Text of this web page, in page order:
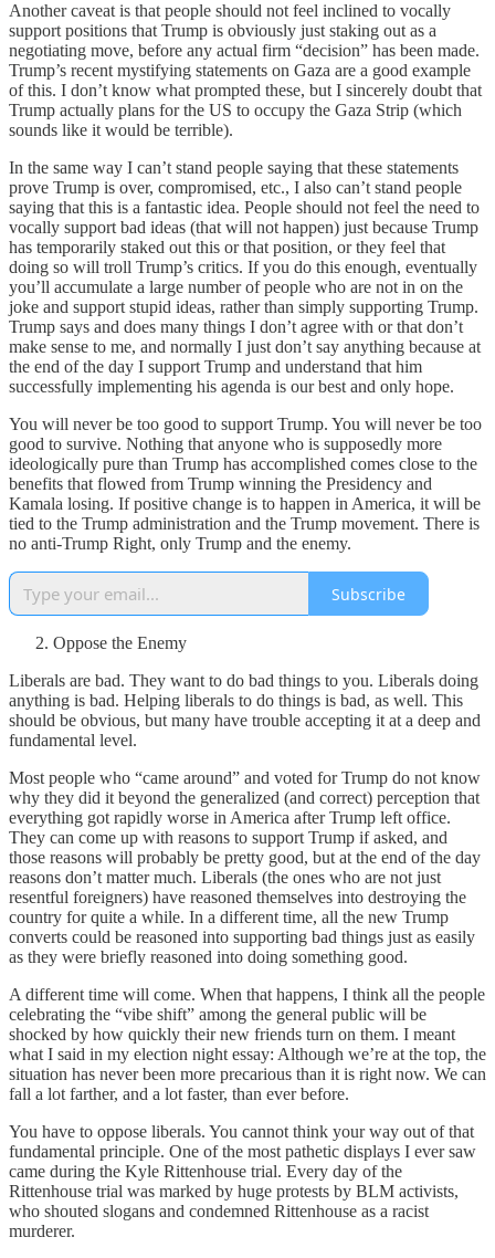
Another caveat is that people should not feel inclined to vocally
support positions that Trump is obviously just staking out as a
negotiating move, before any actual firm “decision” has been made.
Trump’s recent mystifying statements on Gaza are a good example
of this. I don’t know what prompted these, but I sincerely doubt that
Trump actually plans for the US to occupy the Gaza Strip (which
sounds like it would be terrible).
In the same way I can’t stand people saying that these statements
prove Trump is over, compromised, etc., I also can’t stand people
saying that this is a fantastic idea. People should not feel the need to
vocally support bad ideas (that will not happen) just because Trump
has temporarily staked out this or that position, or they feel that
doing so will troll Trump’s critics. If you do this enough, eventually
you’ll accumulate a large number of people who are not in on the
joke and support stupid ideas, rather than simply supporting Trump.
Trump says and does many things I don’t agree with or that don’t
make sense to me, and normally I just don’t say anything because at
the end of the day I support Trump and understand that him
successfully implementing his agenda is our best and only hope.
You will never be too good to support Trump. You will never be too
good to survive. Nothing that anyone who is supposedly more
ideologically pure than Trump has accomplished comes close to the
benefits that flowed from Trump winning the Presidency and
Kamala losing. If positive change is to happen in America, it will be
tied to the Trump administration and the Trump movement. There is
no anti-Trump Right, only Trump and the enemy.
Subscribe
Oppose the Enemy
Liberals are bad. They want to do bad things to you. Liberals doing
anything is bad. Helping liberals to do things is bad, as well. This
should be obvious, but many have trouble accepting it at a deep and
fundamental level.
Most people who “came around” and voted for Trump do not know
why they did it beyond the generalized (and correct) perception that
everything got rapidly worse in America after Trump left office.
They can come up with reasons to support Trump if asked, and
those reasons will probably be pretty good, but at the end of the day
reasons don’t matter much. Liberals (the ones who are not just
resentful foreigners) have reasoned themselves into destroying the
country for quite a while. In a different time, all the new Trump
converts could be reasoned into supporting bad things just as easily
as they were briefly reasoned into doing something good.
A different time will come. When that happens, I think all the people
celebrating the “vibe shift” among the general public will be
shocked by how quickly their new friends turn on them. I meant
what I said in my election night essay: Although we’re at the top, the
situation has never been more precarious than it is right now. We can
fall a lot farther, and a lot faster, than ever before.
You have to oppose liberals. You cannot think your way out of that
fundamental principle. One of the most pathetic displays I ever saw
came during the Kyle Rittenhouse trial. Every day of the
Rittenhouse trial was marked by huge protests by BLM activists,
who shouted slogans and condemned Rittenhouse as a racist
murderer.